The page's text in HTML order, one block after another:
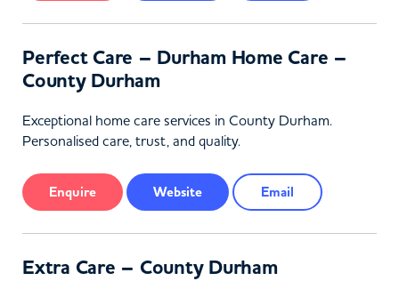
Perfect Care – Durham Home Care –
County Durham
Exceptional home care services in County Durham.
Personalised care, trust, and quality.
Enquire Website Email
Extra Care – County Durham